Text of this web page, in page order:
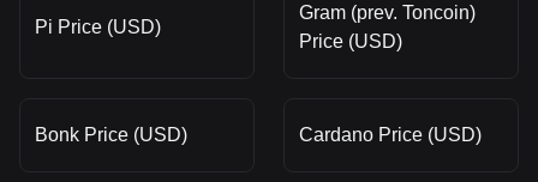
Pi Price (USD)
Gram (prev. Toncoin)
Price (USD)
Bonk Price (USD) Cardano Price (USD)